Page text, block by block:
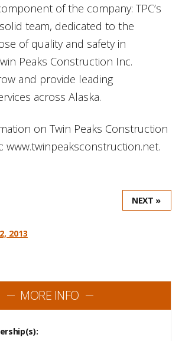
of the company: TPC’s
team, dedicated to the
of quality and safety in
Peaks Construction Inc.
and provide leading
across Alaska.
on Twin Peaks Construction
www.twinpeaksconstruction.net.
NEXT »
2013
MORE INFO